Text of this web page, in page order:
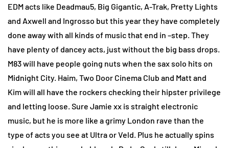
EDM acts like Deadmau5, Big Gigantic, A-Trak, Pretty Lights
and Axwell and Ingrosso but this year they have completely
done away with all kinds of music that end in –step. They
have plenty of dancey acts, just without the big bass drops.
M83 will have people going nuts when the sax solo hits on
Midnight City. Haim, Two Door Cinema Club and Matt and
Kim will all have the rockers checking their hipster privilege
and letting loose. Sure Jamie xx is straight electronic
music, but he is more like a grimy London rave than the
type of acts you see at Ultra or Veld. Plus he actually spins